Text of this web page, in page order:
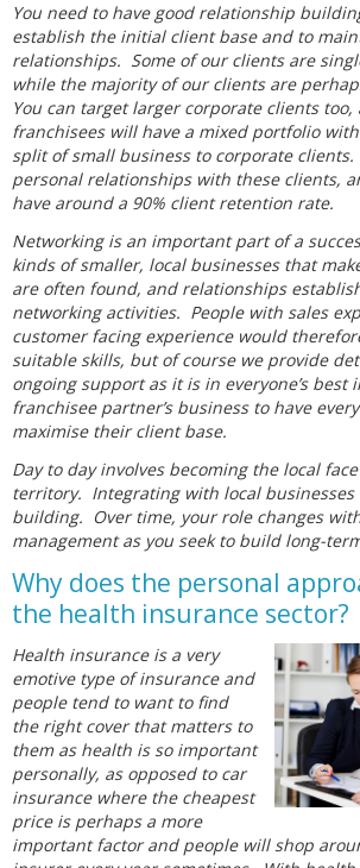
You need to have good relationship
establish the initial client base and to
relationships. Some of our clients are
while the majority of our clients are
You can target larger corporate clients too,
franchisees will have a mixed portfolio
split of small business to corporate
personal relationships with these clients,
have around a 90% client retention rate.
Networking is an important part of a
kinds of smaller, local businesses that
are often found, and relationships
networking activities. People with sales
customer facing experience would
suitable skills, but of course we provide
ongoing support as it is in everyone’s best
franchisee partner’s business to have
maximise their client base.
Day to day involves becoming the local
territory. Integrating with local
building. Over time, your role changes
management as you seek to build long-
Why does the personal
the health insurance sector?
Health insurance is a very
emotive type of insurance and
people tend to want to find
the right cover that matters to
them as health is so important
personally, as opposed to car
insurance where the cheapest
price is perhaps a more
important factor and people will shop